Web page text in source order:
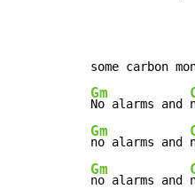
Gm
No alarms and
Gm
no alarms and
Gm
no alarms and